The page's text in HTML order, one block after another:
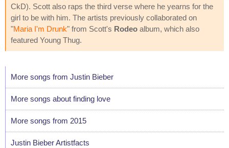
CkD). Scott also raps the third verse where he yearns for the
girl to be with him. The artists previously collaborated on
"Maria I'm Drunk" from Scott's Rodeo album, which also
featured Young Thug.
More songs from Justin Bieber
More songs about finding love
More songs from 2015
Justin Bieber Artistfacts